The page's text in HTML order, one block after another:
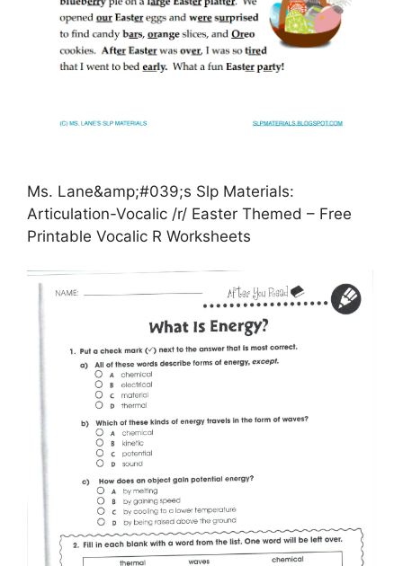
Ms. Lane&amp;#039;s Slp Materials:
Articulation-Vocalic /r/ Easter Themed – Free
Printable Vocalic R Worksheets